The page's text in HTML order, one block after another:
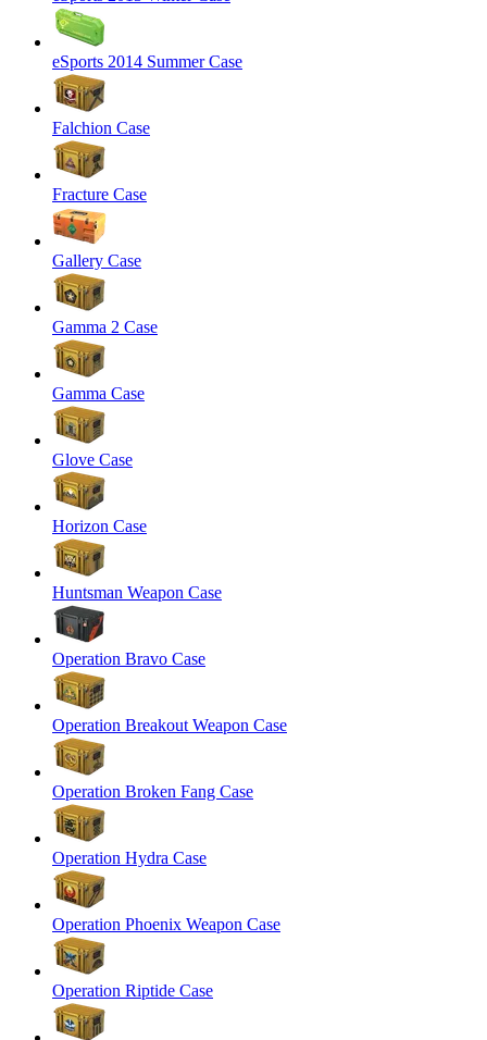
eSports 2014 Summer Case
Falchion Case
Fracture Case
Gallery Case
Gamma 2 Case
Gamma Case
Glove Case
Horizon Case
Huntsman Weapon Case
Operation Bravo Case
Operation Breakout Weapon Case
Operation Broken Fang Case
Operation Hydra Case
Operation Phoenix Weapon Case
Operation Riptide Case